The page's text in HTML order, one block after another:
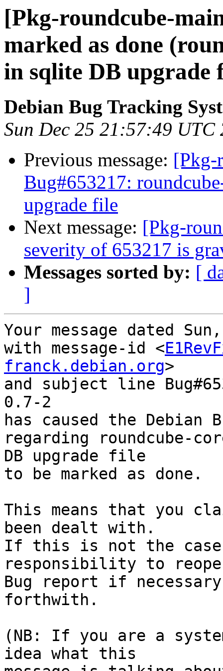
[Pkg-roundcube-
marked as done
in sqlite DB upgrade
Debian Bug Tracking
Sun Dec 25 21:57:49 UTC
Previous message: [Pkg-
Bug#653217:
upgrade file
Next message: [Pkg-
severity of 653217 is
Messages sorted by: [
]
Your message dated
with message-id <
franck.debian.org>
and subject line
0.7-2
has caused the Debian
regarding roundcube-
DB upgrade file
to be marked as done.
This means that you
been dealt with.
If this is not the
responsibility to
Bug report if
forthwith.
(NB: If you are a
idea what this